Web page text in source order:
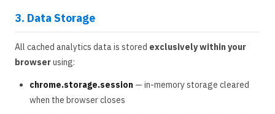
3. Data Storage
All cached analytics data is stored exclusively within your
browserusing:
chrome.storage.session — in-memory storage cleared
when the browser closes